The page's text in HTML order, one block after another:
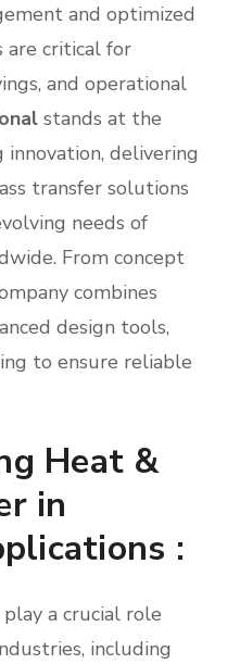
and optimized
are critical for
and operational
stands at the
delivering
transfer solutions
needs of
From concept
combines
design tools,
to ensure reliable
Heat &
in
:
a crucial role
including